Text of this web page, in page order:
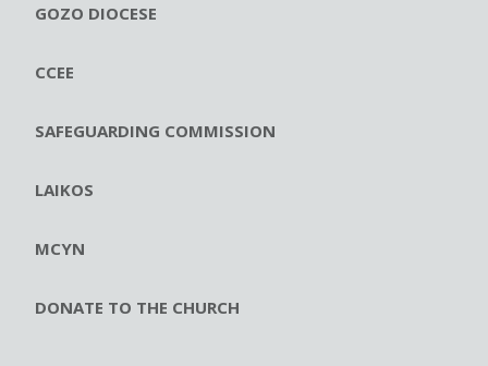
GOZO DIOCESE
CCEE
SAFEGUARDING COMMISSION
LAIKOS
MCYN
DONATE TO THE CHURCH